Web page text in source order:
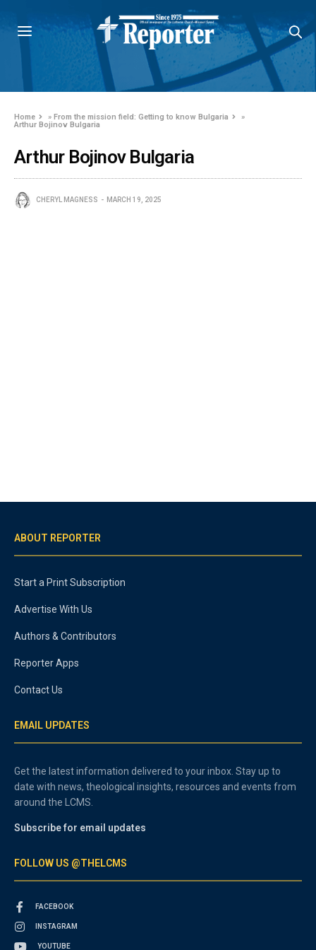
Home »From the mission field: Getting to know Bulgaria
»
Arthur Bojinov Bulgaria
Arthur Bojinov Bulgaria
CHERYL MAGNESS MARCH 19, 2025
ABOUT REPORTER
Start a Print Subscription
Advertise With Us
Authors & Contributors
Reporter Apps
Contact Us
EMAIL UPDATES
Get the latest information delivered to your inbox. Stay up to
date with news, theological insights, resources and events from
around the LCMS.
Subscribe for email updates
FOLLOW US @THELCMS
FACEBOOK
INSTAGRAM
YOUTUBE